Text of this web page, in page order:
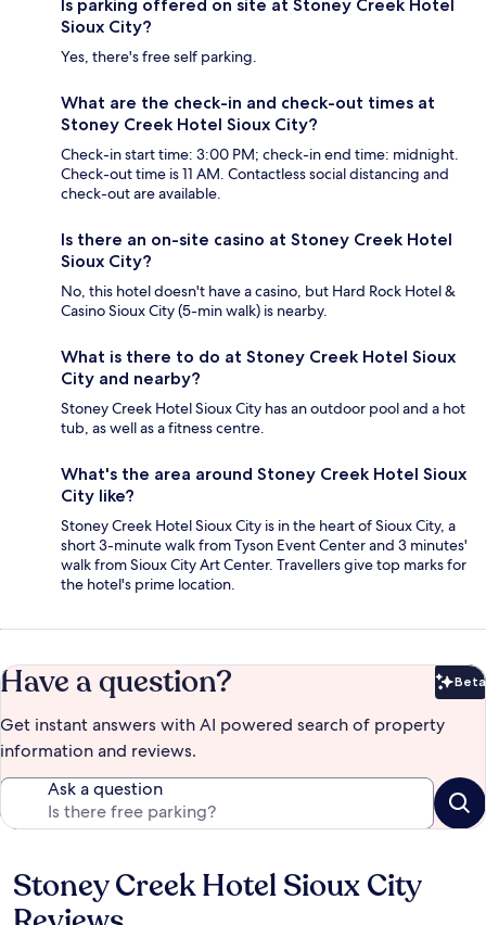
Is parking offered on site at Stoney Creek Hotel
Sioux City?
Yes, there's free self parking.
What are the check-in and check-out times at
Stoney Creek Hotel Sioux City?
Check-in start time: 3:00 PM; check-in end time: midnight.
Check-out time is 11 AM. Contactless social distancing and
check-out are available.
Is there an on-site casino at Stoney Creek Hotel
Sioux City?
No, this hotel doesn't have a casino, but Hard Rock Hotel &
Casino Sioux City (5-min walk) is nearby.
What is there to do at Stoney Creek Hotel Sioux
City and nearby?
Stoney Creek Hotel Sioux City has an outdoor pool and a hot
tub, as well as a fitness centre.
What's the area around Stoney Creek Hotel Sioux
City like?
Stoney Creek Hotel Sioux City is in the heart of Sioux City, a
short 3-minute walk from Tyson Event Center and 3 minutes'
walk from Sioux City Art Center. Travellers give top marks for
the hotel's prime location.
Have a question? Beta
Get instant answers with AI powered search of property
information and reviews.
Ask a question
Reviews
Stoney Creek Hotel Sioux City